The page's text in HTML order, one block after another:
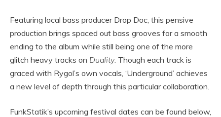
Featuring local bass producer Drop Doc, this pensive
production brings spaced out bass grooves for a smooth
ending to the album while still being one of the more
glitch heavy tracks on Duality. Though each track is
graced with Rygol’s own vocals, ‘Underground’ achieves
a new level of depth through this particular collaboration.
FunkStatik’s upcoming festival dates can be found below,